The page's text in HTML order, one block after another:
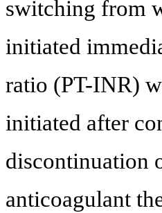
switching from
initiated
ratio (PT-INR)
initiated after
discontinuation
anticoagulant